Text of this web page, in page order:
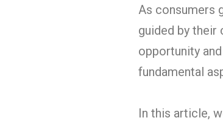
As consumers
guided by their
opportunity
fundamental
In this article,